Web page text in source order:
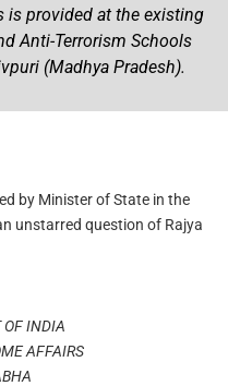
is provided at the existing
Anti-Terrorism Schools
(Madhya Pradesh).
by Minister of State in the
unstarred question of Rajya
OF INDIA
AFFAIRS